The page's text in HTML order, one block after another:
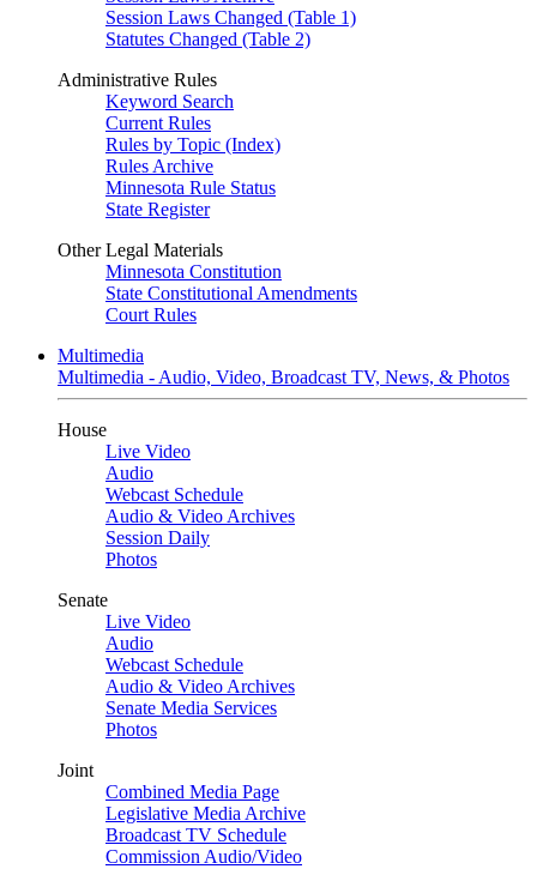
Session Laws Changed (Table 1)
Statutes Changed (Table 2)
Administrative Rules
Keyword Search
Current Rules
Rules by Topic (Index)
Rules Archive
Minnesota Rule Status
State Register
Other Legal Materials
Minnesota Constitution
State Constitutional Amendments
Court Rules
Multimedia
Multimedia - Audio, Video, Broadcast TV, News, & Photos
House
Live Video
Audio
Webcast Schedule
Audio & Video Archives
Session Daily
Photos
Senate
Live Video
Audio
Webcast Schedule
Audio & Video Archives
Senate Media Services
Photos
Joint
Combined Media Page
Legislative Media Archive
Broadcast TV Schedule
Commission Audio/Video